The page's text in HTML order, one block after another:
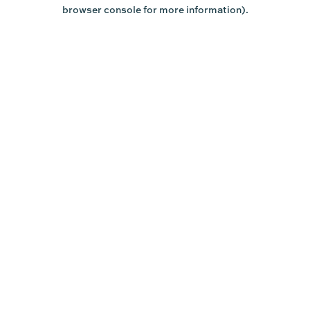
browser console for more information).